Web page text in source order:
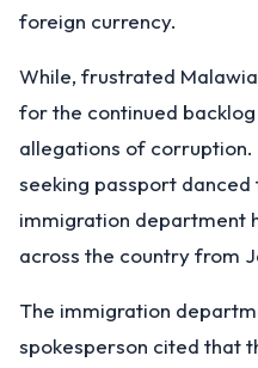
foreign currency.
While, frustrated
for the continued
allegations of corruption.
seeking passport
immigration department
across the country from
The immigration
spokesperson cited that